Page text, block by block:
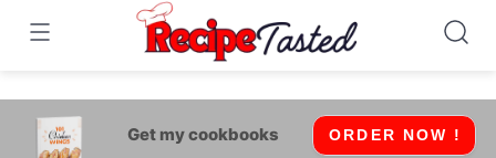
541bb18870ca9fff4df6b35e49b13ed8
Skip
content
Get my cookbooks ORDER NOW !